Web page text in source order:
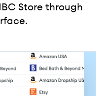
Store through